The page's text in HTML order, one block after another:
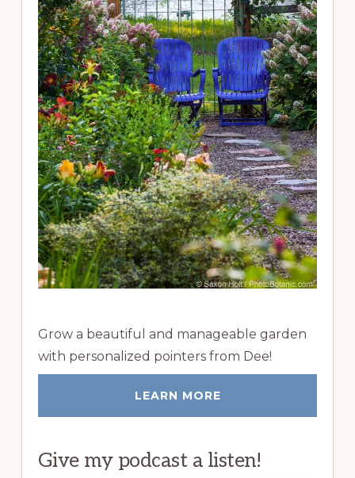
Grow a beautiful and manageable garden
with personalized pointers from Dee!
LEARN MORE
Give my podcast a listen!